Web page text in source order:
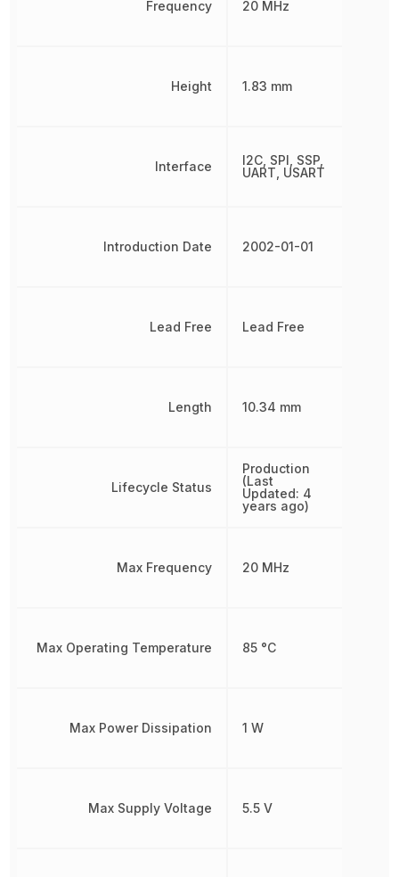
Frequency
Height
Interface
Introduction Date
Lead Free
Length
Lifecycle Status
Max Frequency
Max Operating Temperature
Max Power Dissipation
Max Supply Voltage
20 MHz
1.83 mm
I2C, SPI, SSP,
UART, USART
2002-01-01
Lead Free
10.34 mm
Production
(Last
Updated: 4
years ago)
20 MHz
85 °C
1 W
5.5 V